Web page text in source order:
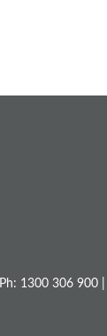
Ph: 1300 306 900